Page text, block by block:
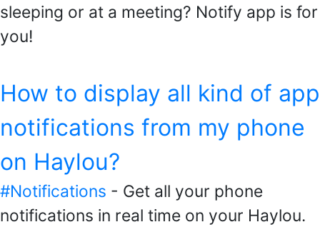
sleeping or at a meeting? Notify app is for
you!
How to display all kind of app
notifications from my phone
on Haylou?
#Notifications - Get all your phone
notifications in real time on your Haylou.